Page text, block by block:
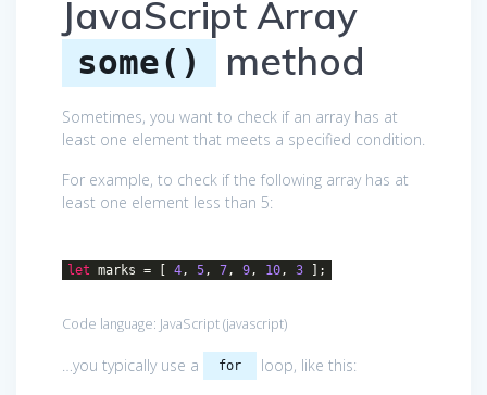
JavaScript Array
some() method
Sometimes, you want to check if an array has at
least one element that meets a specified condition.
For example, to check if the following array has at
least one element less than 5:
let marks = [ 4, 5, 7, 9, 10, 3 ];
Code language: JavaScript(javascript)
…you typically use a for loop, like this: